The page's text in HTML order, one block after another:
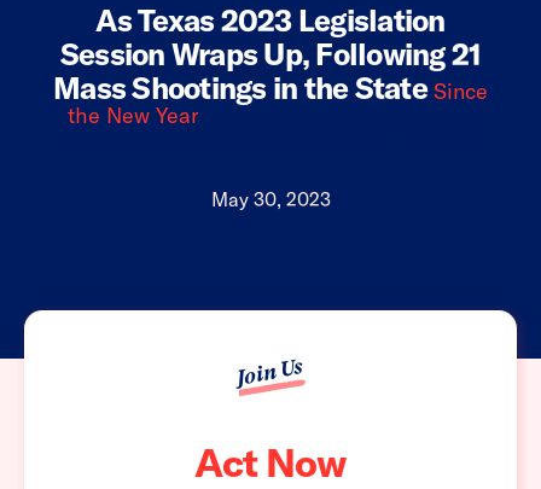
As Texas 2023 Legislation
Session Wraps Up, Following 21
Mass Shootings in the StateSince
the New Year, Everytown, Moms Demand
May 30, 2023
Join Us
Act Now